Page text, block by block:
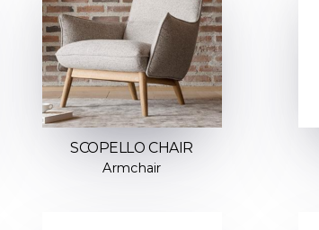
SCOPELLO CHAIR
Armchair